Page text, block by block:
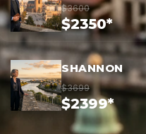
$3600
$2350*
SHANNON
$3699
$2399*